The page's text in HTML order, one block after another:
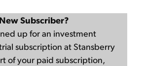
New Subscriber?
up for an investment
subscription at Stansberry
of your paid subscription,